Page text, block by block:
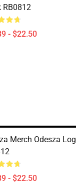
RB0812
- $22.50
Merch Odesza
- $22.50